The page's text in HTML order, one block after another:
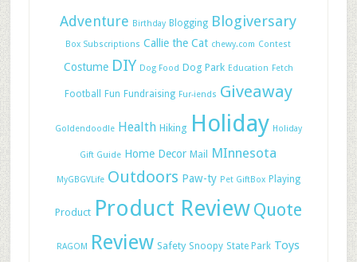
Adventure Birthday Blogging Blogiversary
Box Subscriptions Callie the Cat chewy.com Contest
Costume DIY Dog Food Dog Park Education Fetch
Football Fun Fundraising Fur-iends Giveaway
Goldendoodle Health Hiking Holiday Holiday
Gift Guide Home Decor Mail MInnesota
MyGBGVLife Outdoors Paw-ty Pet GiftBox Playing
Product Product ReviewQuote
RAGOM Review Safety Snoopy State Park Toys